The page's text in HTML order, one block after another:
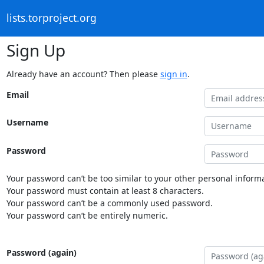
lists.torproject.org
Sign Up
Already have an account? Then please sign in.
Email
Username
Password
Your password can’t be too similar to your other personal
Your password must contain at least 8 characters.
Your password can’t be a commonly used password.
Your password can’t be entirely numeric.
Password (again)